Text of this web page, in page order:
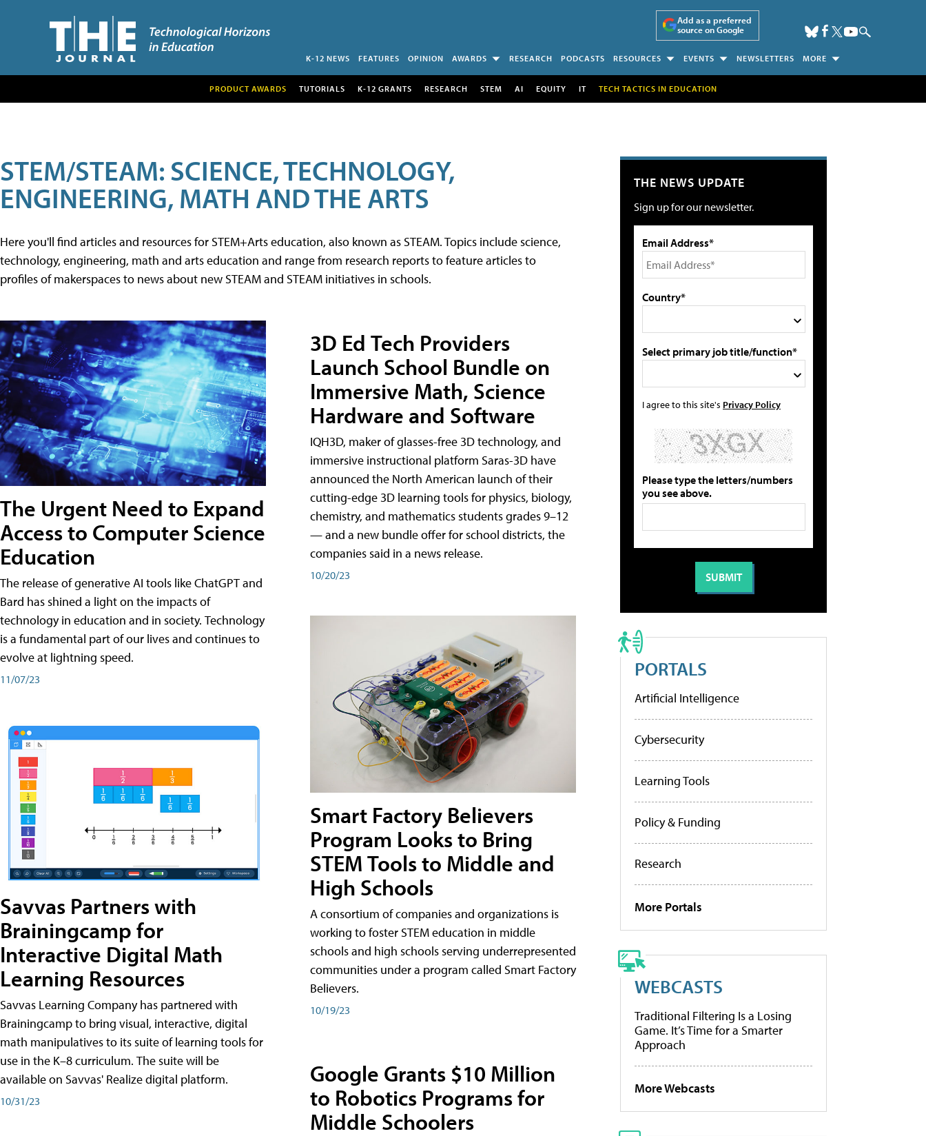
Add as a preferred
source on Google
K-12 NEWS FEATURES OPINION AWARDS RESEARCH PODCASTS RESOURCES EVENTS NEWSLETTERS MORE
PRODUCT AWARDS TUTORIALS K-12 GRANTS RESEARCH STEM AI EQUITY IT TECH TACTICS IN EDUCATION
STEM/STEAM: SCIENCE, TECHNOLOGY,
ENGINEERING, MATH AND THE ARTS
Here you'll find articles and resources for STEM+Arts education, also known as STEAM. Topics include science,
technology, engineering, math and arts education and range from research reports to feature articles to
profiles of makerspaces to news about new STEAM and STEAM initiatives in schools.
The Urgent Need to Expand
Access to Computer Science
Education
The release of generative AI tools like ChatGPT and
Bard has shined a light on the impacts of
technology in education and in society. Technology
is a fundamental part of our lives and continues to
evolve at lightning speed.
11/07/23
Savvas Partners with
Brainingcamp for
Interactive Digital Math
Learning Resources
Savvas Learning Company has partnered with
Brainingcamp to bring visual, interactive, digital
math manipulatives to its suite of learning tools for
use in the K–8 curriculum. The suite will be
available on Savvas' Realize digital platform.
10/31/23
3D Ed Tech Providers
Launch School Bundle on
Immersive Math, Science
Hardware and Software
IQH3D, maker of glasses-free 3D technology, and
immersive instructional platform Saras-3D have
announced the North American launch of their
cutting-edge 3D learning tools for physics, biology,
chemistry, and mathematics students grades 9–12
— and a new bundle offer for school districts, the
companies said in a news release.
10/20/23
Smart Factory Believers
Program Looks to Bring
STEM Tools to Middle and
High Schools
A consortium of companies and organizations is
working to foster STEM education in middle
schools and high schools serving underrepresented
communities under a program called Smart Factory
Believers.
10/19/23
Google Grants $10 Million
to Robotics Programs for
Middle Schoolers
THE NEWS UPDATE
Sign up for our newsletter.
Email Address*
Country*
Select primary job title/function*
I agree to this site's Privacy Policy
Please type the letters/numbers
you see above.
PORTALS
Artificial Intelligence
Cybersecurity
Learning Tools
Policy & Funding
Research
More Portals
WEBCASTS
Traditional Filtering Is a Losing
Game. It’s Time for a Smarter
Approach
More Webcasts